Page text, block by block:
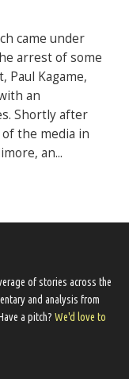
came under
arrest of some
Paul Kagame,
an
Shortly after
the media in
an...
of stories across the
and analysis from
a pitch? We'd love to